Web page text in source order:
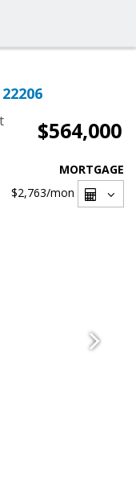
$564,000
MORTGAGE
$2,763/mon